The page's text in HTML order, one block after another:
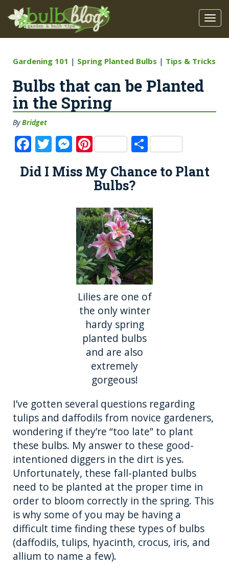
Gardening 101 | Spring Planted Bulbs | Tips & Tricks
Bulbs that can be Planted
in the Spring
ByBridget
F
a
c
T
it
M
ss
n
g
er
Pi
te
re
st
S
a
Did I Miss My Chance to Plant
Bulbs?
Lilies are one of
the only winter
hardy spring
planted bulbs
and are also
extremely
gorgeous!
I’ve gotten several questions regarding
tulips and daffodils from novice gardeners,
wondering if they’re “too late” to plant
these bulbs. My answer to these good-
intentioned diggers in the dirt is yes.
Unfortunately, these fall-planted bulbs
need to be planted at the proper time in
order to bloom correctly in the spring. This
is why some of you may be having a
difficult time finding these types of bulbs
(daffodils, tulips, hyacinth, crocus, iris, and
allium to name a few).